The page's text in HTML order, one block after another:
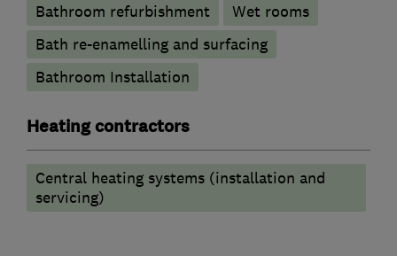
Bathroom refurbishment
Wet rooms
Bath re-enamelling and surfacing
Bathroom Installation
Heating contractors
Central heating systems (installation and
servicing)